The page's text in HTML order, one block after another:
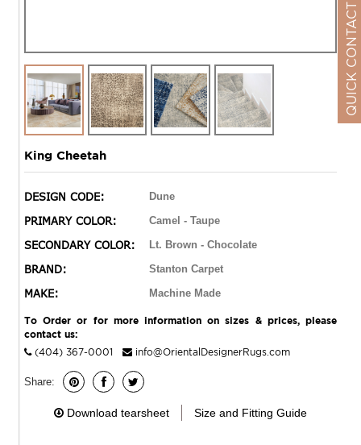
King Cheetah
DESIGN CODE: Dune
PRIMARY COLOR: Camel - Taupe
SECONDARY COLOR: Lt. Brown - Chocolate
BRAND: Stanton Carpet
MAKE: Machine Made
To Order or for more information on sizes & prices, please
contact us:
(404) 367-0001
info@OrientalDesignerRugs.com
Share:
Download tearsheet Size and Fitting Guide
QUICK CONTACT